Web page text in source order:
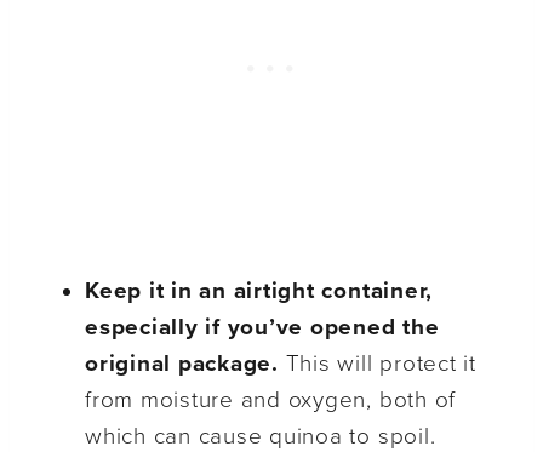
Keep it in an airtight container,
especially if you’ve opened the
original package. This will protect it
from moisture and oxygen, both of
which can cause quinoa to spoil.